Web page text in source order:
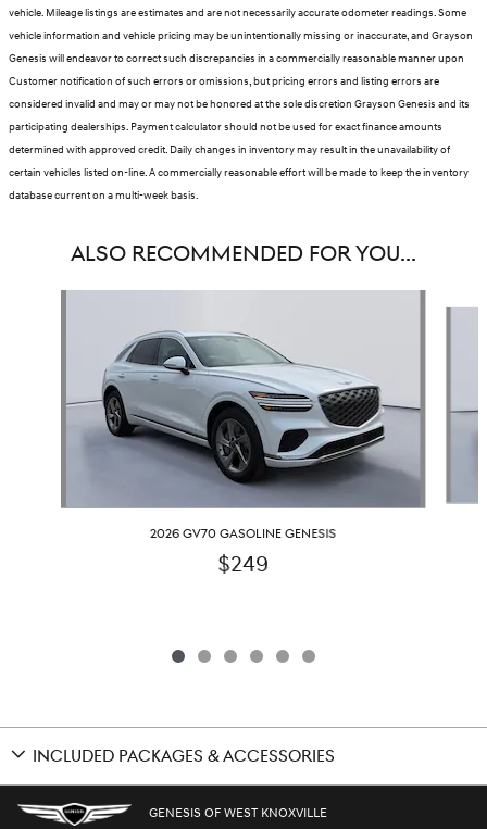
vehicle. Mileage listings are estimates and are not necessarily accurate odometer readings. Some
vehicle information and vehicle pricing may be unintentionally missing or inaccurate, and Grayson
Genesis will endeavor to correct such discrepancies in a commercially reasonable manner upon
Customer notification of such errors or omissions, but pricing errors and listing errors are
considered invalid and may or may not be honored at the sole discretion Grayson Genesis and its
participating dealerships. Payment calculator should not be used for exact finance amounts
determined with approved credit. Daily changes in inventory may result in the unavailability of
certain vehicles listed on-line. A commercially reasonable effort will be made to keep the inventory
database current on a multi-week basis.
ALSO RECOMMENDED FOR YOU...
2026 GV70 GASOLINE GENESIS
$249
INCLUDED PACKAGES & ACCESSORIES
GENESIS OF WEST KNOXVILLE